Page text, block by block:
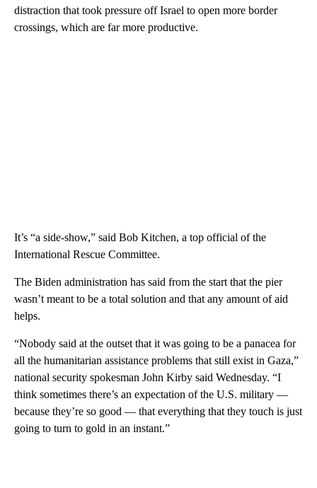
distraction that took pressure off Israel to open more border
crossings, which are far more productive.
It’s “a side-show,” said Bob Kitchen, a top official of the
International Rescue Committee.
The Biden administration has said from the start that the pier
wasn’t meant to be a total solution and that any amount of aid
helps.
“Nobody said at the outset that it was going to be a panacea for
all the humanitarian assistance problems that still exist in Gaza,”
national security spokesman John Kirby said Wednesday. “I
think sometimes there’s an expectation of the U.S. military —
because they’re so good — that everything that they touch is just
going to turn to gold in an instant.”